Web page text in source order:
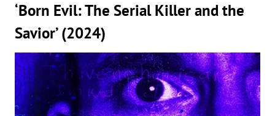
‘Born Evil: The Serial Killer and the
Savior’ (2024)